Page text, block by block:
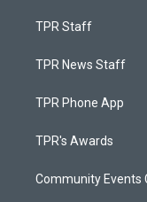
TPR Staff
TPR News Staff
TPR Phone App
TPR's Awards
Community Events